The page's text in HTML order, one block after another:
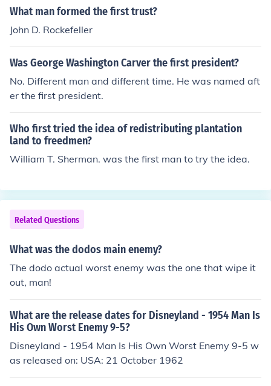
What man formed the first trust?
John D. Rockefeller
Was George Washington Carver the first president?
No. Different man and different time. He was named aft
er the first president.
Who first tried the idea of redistributing plantation
land to freedmen?
William T. Sherman. was the first man to try the idea.
Related Questions
What was the dodos main enemy?
The dodo actual worst enemy was the one that wipe it
out, man!
What are the release dates for Disneyland - 1954 Man Is
His Own Worst Enemy 9-5?
Disneyland - 1954 Man Is His Own Worst Enemy 9-5 w
as released on: USA: 21 October 1962